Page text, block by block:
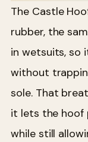
The Castle
rubber, the
in wetsuits, so
without
sole. That
it lets the hoof
while still